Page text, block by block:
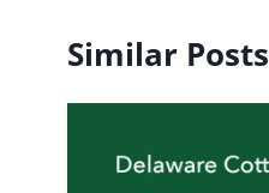
Similar Posts